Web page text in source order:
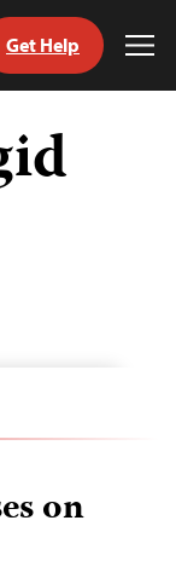
Get Help
on